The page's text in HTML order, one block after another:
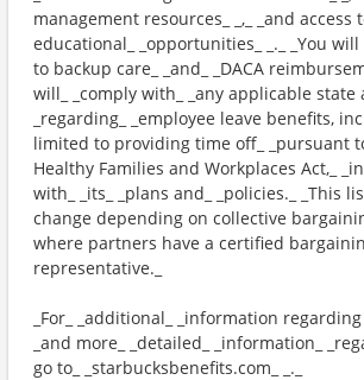
management resources_ _,_ _and access
educational_ _opportunities_ _._ _You
to backup care_ _and_ _DACA
will_ _comply with_ _any applicable state
_regarding_ _employee leave benefits,
limited to providing time off_ _pursuant
Healthy Families and Workplaces Act,_
with_ _its_ _plans and_ _policies._ _This
change depending on collective
where partners have a certified
representative._
_For_ _additional_ _information regarding
_and more_ _detailed_ _information_
go to_ _starbucksbenefits.com_ _._